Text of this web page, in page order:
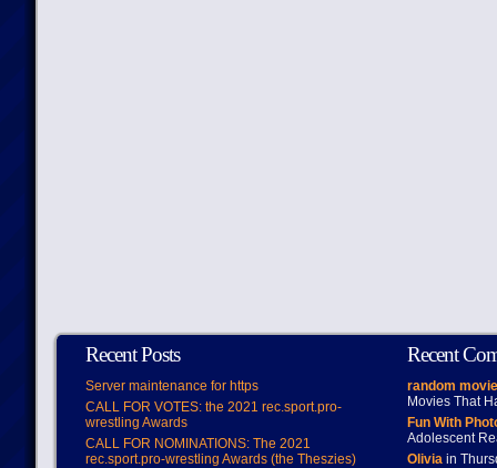
Recent Posts
Server maintenance for https
CALL FOR VOTES: the 2021 rec.sport.pro-
wrestling Awards
CALL FOR NOMINATIONS: The 2021
rec.sport.pro-wrestling Awards (the Theszies)
Recent
random
Movies That
Fun With
Adolescent
Oliviain